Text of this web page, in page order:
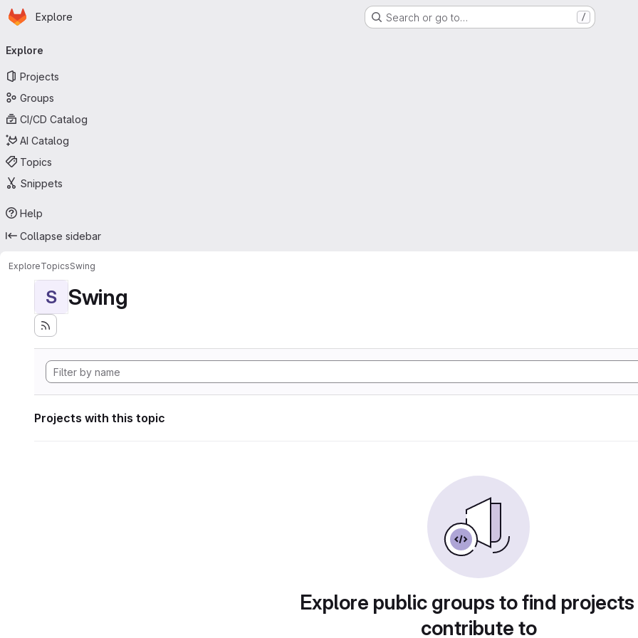
Skip to main content
Homepage
Explore Search or go to… /
navigation
Explore
Projects
Groups
CI/CD Catalog
AI Catalog
Topics
Snippets
Help
Collapse sidebar
ExploreTopicsSwing
S Swing
Projects with this topic
Explore public groups to find
contribute to